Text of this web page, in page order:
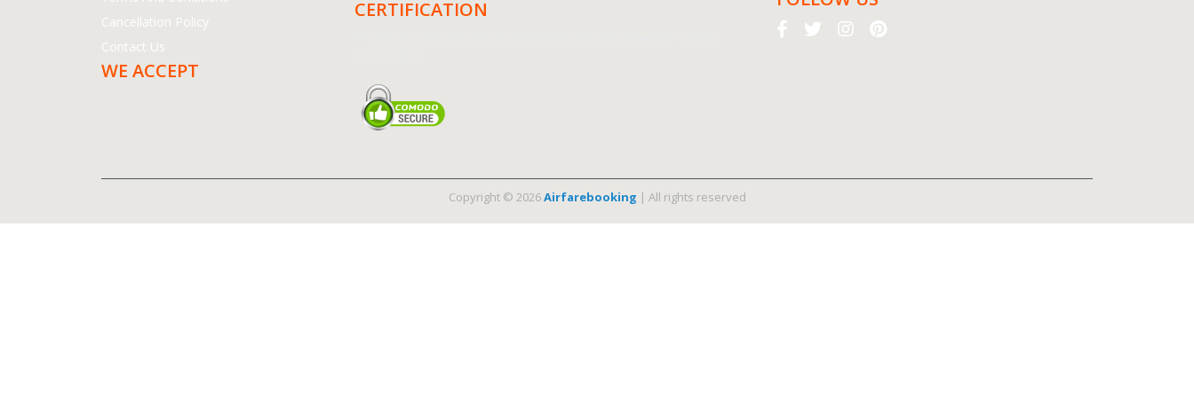
Cancellation Policy
Contact Us
WE ACCEPT
CERTIFICATION
Copyright © 2026Airfarebooking | All rights reserved